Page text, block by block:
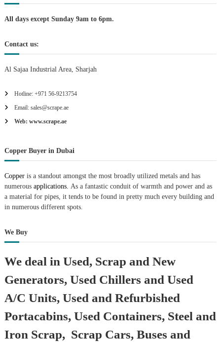
i
n
All days except Sunday 9am to 6pm.
Contact us:
Al Sajaa Industrial Area, Sharjah
Hotline: +971 56-9213754
Email: sales@scrape.ae
Web: www.scrape.ae
Copper Buyer in Dubai
Copperis a standout amongst the most broadly utilized metals and has
numerousapplications. As a fantastic conduit of warmth and power and as
a material for pipes, it tends to be found in pretty much every building and
in numerous different spots.
We Buy
We deal in Used, Scrap and New
Generators, Used Chillers and Used
A/C Units, Used and Refurbished
Portacabins, Used Containers, Steel and
Iron Scrap, Scrap Cars, Buses and